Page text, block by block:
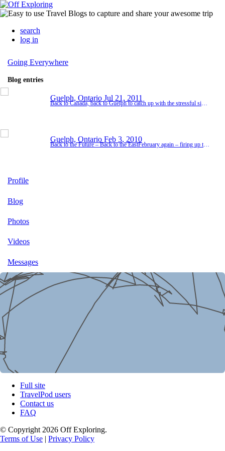
search
log in
Going Everywhere
Blog entries
Guelph, Ontario Jul 21, 2011
Guelph, Ontario Feb 3, 2010
Back to the Future – Back to the EastFebruary again – firing up the blog. Loved my Eastern adventure so much last year that during the whole time back in Calgary I was figuring out how I might configure my life to repeat it. 2009 was definitely a year of change – a year of movement. For those of you who hear from me very sporadically, think of this as my Christmas letter – a north American phenomenom whereby families write about the succe...
Profile
Blog
Photos
Videos
Messages
Full site
TravelPod users
Contact us
FAQ
© Copyright 2026 Off Exploring.
Terms of Use | Privacy Policy